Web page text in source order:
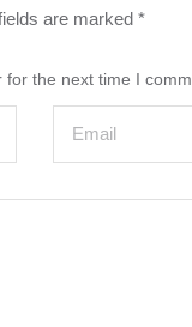
are marked *
for the next time I